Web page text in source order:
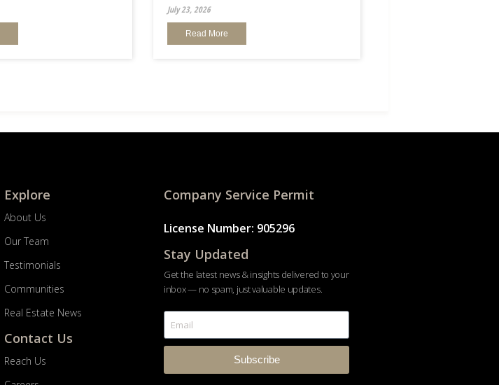
July 23, 2026
Read More
Explore
About Us
Our Team
Testimonials
Communities
Real Estate News
Contact Us
Reach Us
Company Service Permit
License Number: 905296
Stay Updated
Get the latest news & insights delivered to your
inbox — no spam, just valuable updates.
Subscribe